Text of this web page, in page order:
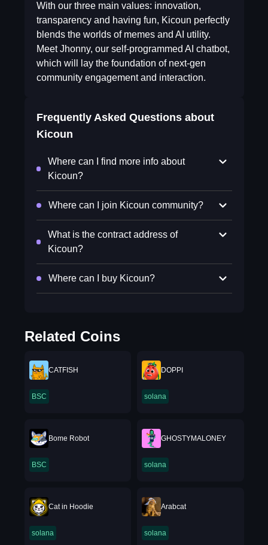
With our three main values: innovation,
transparency and having fun, Kicoun perfectly
blends the worlds of memes and AI utility.
Meet Jhonny, our self-programmed AI chatbot,
which will lay the foundation of next-gen
community engagement and interaction.
Frequently Asked Questions about
Kicoun
Where can I find more info about
Kicoun?
Where can I join Kicoun community?
What is the contract address of
Kicoun?
Where can I buy Kicoun?
Related Coins
CATFISH
BSC
DOPPI
solana
Bome Robot
BSC
GHOSTYMALONEY
solana
Cat in Hoodie
solana
Arabcat
solana